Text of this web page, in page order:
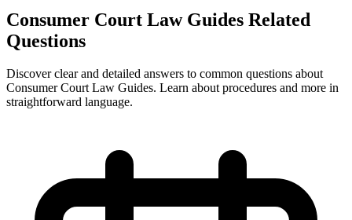
Consumer Court Law Guides Related
Questions
Discover clear and detailed answers to common questions about
Consumer Court Law Guides. Learn about procedures and more in
straightforward language.